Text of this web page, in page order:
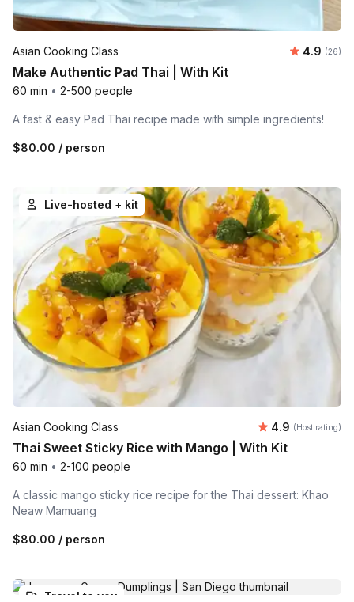
Asian Cooking Class Average
4.9 (26)
Make Authentic Pad Thai | With Kit
60 min • 2-500 people
A fast & easy Pad Thai recipe made with simple ingredients!
$80.00 / person
Live-hosted + kit
Asian Cooking Class Average
4.9 (Host rating)
Thai Sweet Sticky Rice with Mango | With Kit
60 min • 2-100 people
A classic mango sticky rice recipe for the Thai dessert: Khao
Neaw Mamuang
$80.00 / person
Travel to you